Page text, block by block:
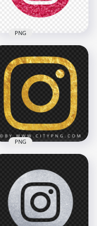
7.2MB
HD Circular
Glitter Grains
Instagram Logo Icon
PNG
2000x2000
2.8MB
PNG
Gold Outline
Instagram Logo
Symbol Icon
1500x1500
1.4MB
PNG